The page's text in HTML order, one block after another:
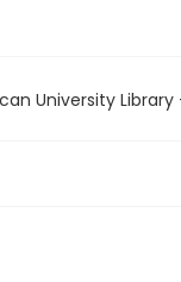
University